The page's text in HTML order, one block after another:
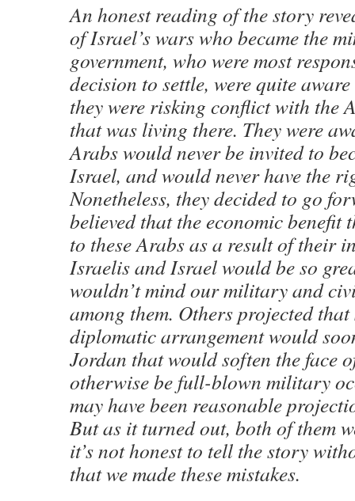
An honest reading of the story
of Israel’s wars who became the
government, who were most
decision to settle, were quite
they were risking conflict with the
that was living there. They were
Arabs would never be invited to
Israel, and would never have the
Nonetheless, they decided to go
believed that the economic benefit
to these Arabs as a result of their
Israelis and Israel would be so
wouldn’t mind our military and
among them. Others projected
diplomatic arrangement would
Jordan that would soften the face
otherwise be full-blown military
may have been reasonable
But as it turned out, both of them
it’s not honest to tell the story
that we made these mistakes.